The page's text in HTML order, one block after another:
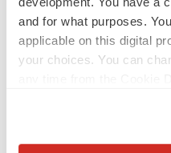
and for what purposes.
applicable on this digital
your choices. You can
4 potential biotech M&A
sure bet from J&J
Annalee Armstrong